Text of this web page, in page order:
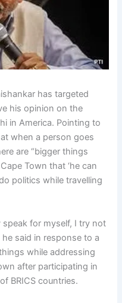
has targeted
his opinion on the
in America. Pointing to
when a person goes
are “bigger things
Town that ‘he can
politics while travelling
speak for myself, I try not
said in response to a
while addressing
after participating in
BRICS countries.